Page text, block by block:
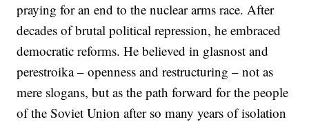
praying for an end to the nuclear arms race. After
decades of brutal political repression, he embraced
democratic reforms. He believed in glasnost and
perestroika – openness and restructuring – not as
mere slogans, but as the path forward for the people
of the Soviet Union after so many years of isolation